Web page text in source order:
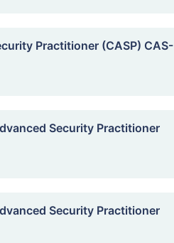
Practitioner (CASP) CAS-
Security Practitioner
Security Practitioner